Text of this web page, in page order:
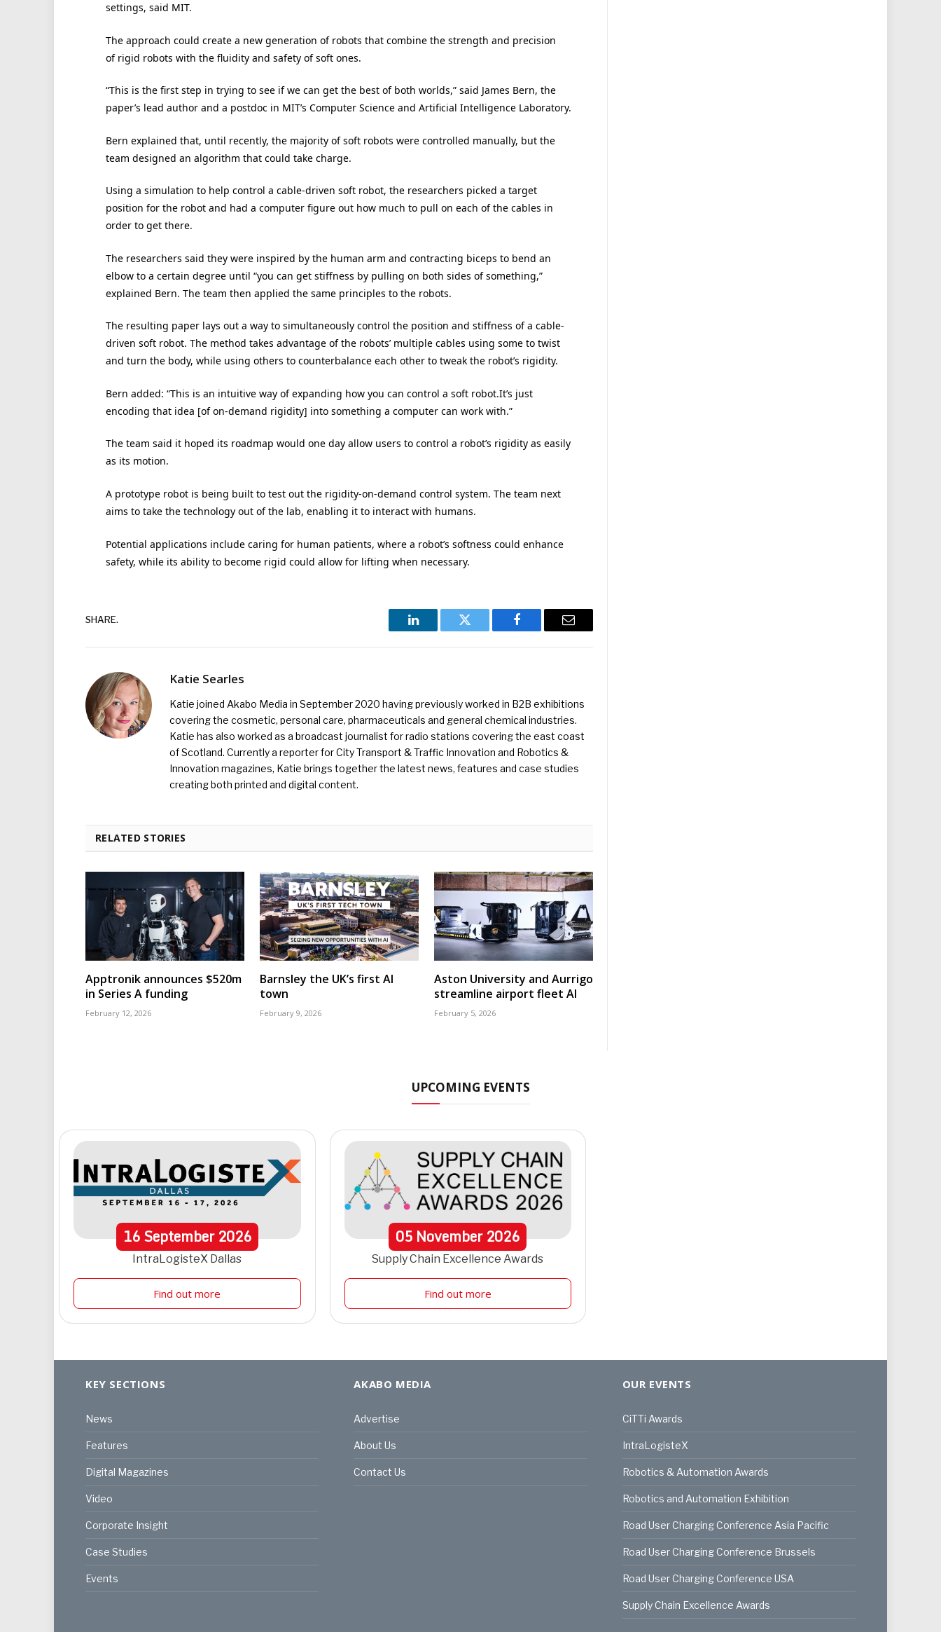
settings, said MIT.
The approach could create a new generation of robots that combine the strength and precision
of rigid robots with the fluidity and safety of soft ones.
“This is the first step in trying to see if we can get the best of both worlds,” said James Bern, the
paper’s lead author and a postdoc in MIT’s Computer Science and Artificial Intelligence Laboratory.
Bern explained that, until recently, the majority of soft robots were controlled manually, but the
team designed an algorithm that could take charge.
Using a simulation to help control a cable-driven soft robot, the researchers picked a target
position for the robot and had a computer figure out how much to pull on each of the cables in
order to get there.
The researchers said they were inspired by the human arm and contracting biceps to bend an
elbow to a certain degree until “you can get stiffness by pulling on both sides of something,”
explained Bern. The team then applied the same principles to the robots.
The resulting paper lays out a way to simultaneously control the position and stiffness of a cable-
driven soft robot. The method takes advantage of the robots’ multiple cables using some to twist
and turn the body, while using others to counterbalance each other to tweak the robot’s rigidity.
Bern added: “This is an intuitive way of expanding how you can control a soft robot.It’s just
encoding that idea [of on-demand rigidity] into something a computer can work with.”
The team said it hoped its roadmap would one day allow users to control a robot’s rigidity as easily
as its motion.
A prototype robot is being built to test out the rigidity-on-demand control system. The team next
aims to take the technology out of the lab, enabling it to interact with humans.
Potential applications include caring for human patients, where a robot’s softness could enhance
safety, while its ability to become rigid could allow for lifting when necessary.
SHARE.
LinkedIn Twitter Facebook Email
Katie Searles
Katie joined Akabo Media in September 2020 having previously worked in B2B exhibitions
covering the cosmetic, personal care, pharmaceuticals and general chemical industries.
Katie has also worked as a broadcast journalist for radio stations covering the east coast
of Scotland. Currently a reporter for City Transport & Traffic Innovation and Robotics &
Innovation magazines, Katie brings together the latest news, features and case studies
creating both printed and digital content.
RELATED STORIES
Apptronik announces $520m
in Series A funding
February 12, 2026
Barnsley the UK’s first AI
town
February 9, 2026
Aston University and Aurrigo
streamline airport fleet AI
February 5, 2026
UPCOMING EVENTS
16September 2026
IntraLogisteX Dallas
Find out more
05 November2026
Supply Chain Excellence Awards
Find out more
KEY SECTIONS
News
Features
Digital Magazines
Video
Corporate Insight
Case Studies
Events
AKABO MEDIA
Advertise
About Us
Contact Us
OUR EVENTS
CiTTi Awards
IntraLogisteX
Robotics & Automation Awards
Robotics and Automation Exhibition
Road User Charging Conference Asia Pacific
Road User Charging Conference Brussels
Road User Charging Conference USA
Supply Chain Excellence Awards